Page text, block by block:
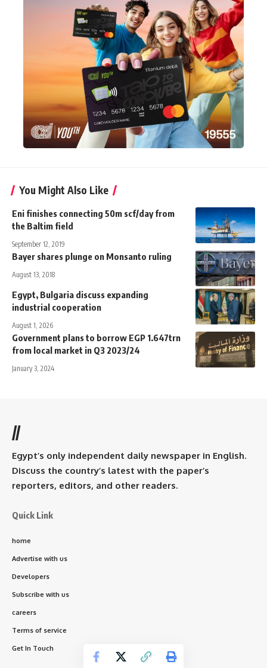
You Might Also Like
Eni finishes connecting 50m scf/day from
the Baltim field
September 12, 2019
Bayer shares plunge on Monsanto ruling
August 13, 2018
Egypt, Bulgaria discuss expanding
industrial cooperation
August 1, 2026
Government plans to borrow EGP 1.647trn
from local market in Q3 2023/24
January 3, 2024
//
Egypt’s only independent daily newspaper in English.
Discuss the country’s latest with the paper’s
reporters, editors, and other readers.
Quick Link
home
Advertise with us
Developers
Subscribe with us
careers
Terms of service
Get In Touch